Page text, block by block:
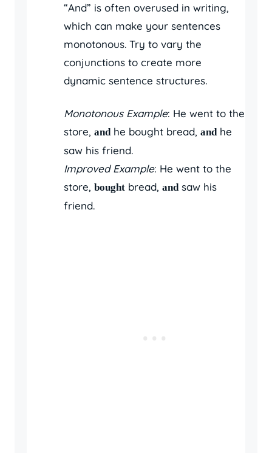
“And” is often overused in writing,
which can make your sentences
monotonous. Try to vary the
conjunctions to create more
dynamic sentence structures.
Monotonous Example: He went to the
store, and he bought bread, and he
saw his friend.
Improved Example: He went to the
store, bought bread, and saw his
friend.